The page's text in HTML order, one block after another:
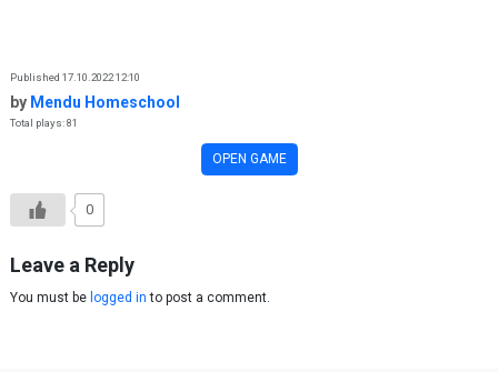
Published 17.10.2022 12:10
by Mendu Homeschool
Total plays: 81
OPEN GAME
0
Leave a Reply
You must be logged in to post a comment.